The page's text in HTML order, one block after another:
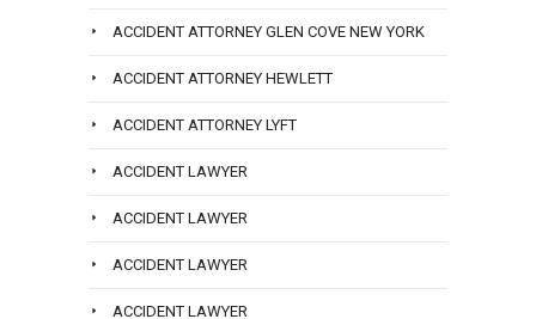
ACCIDENT ATTORNEY GLEN COVE NEW YORK
ACCIDENT ATTORNEY HEWLETT
ACCIDENT ATTORNEY LYFT
ACCIDENT LAWYER
ACCIDENT LAWYER
ACCIDENT LAWYER
ACCIDENT LAWYER